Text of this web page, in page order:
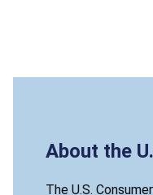
About the
The U.S.